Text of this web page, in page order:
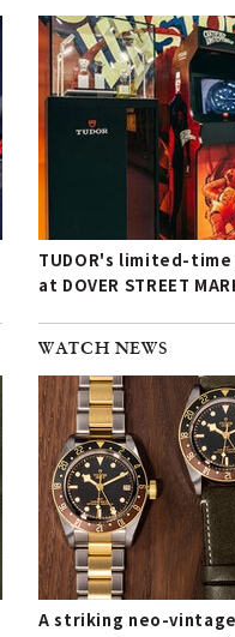
TUDOR's limited-
at DOVER STREET
WATCH NEWS
A striking neo-